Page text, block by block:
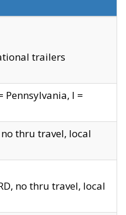
trailers
Pennsylvania, I =
no thru travel, local
no thru travel, local